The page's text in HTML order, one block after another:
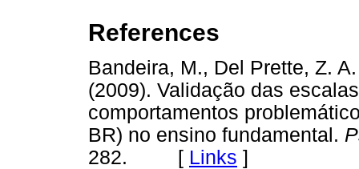
References
Bandeira, M., Del Prette, Z.
(2009). Validação das
comportamentos
BR) no ensino fundamental.
282. [ Links ]